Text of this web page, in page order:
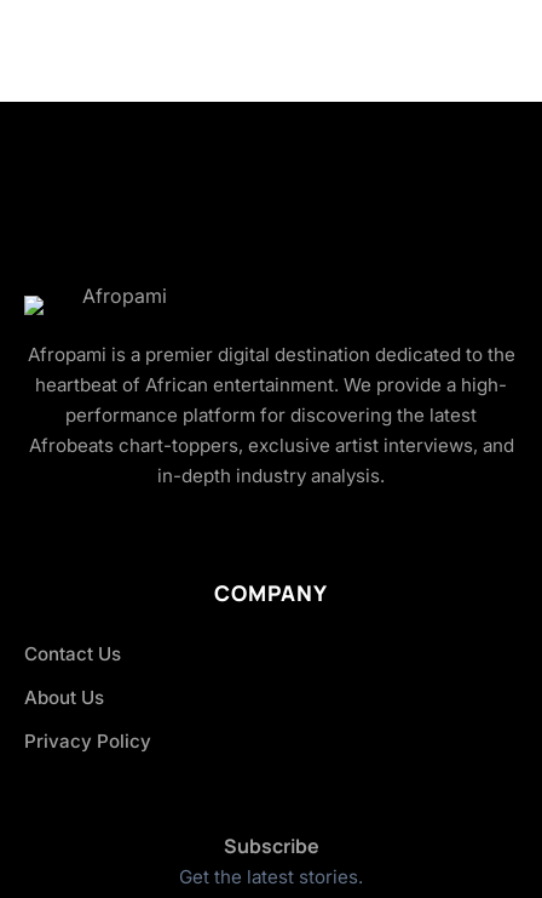
Afropami is a premier digital destination dedicated to the
heartbeat of African entertainment. We provide a high-
performance platform for discovering the latest
Afrobeats chart-toppers, exclusive artist interviews, and
in-depth industry analysis.
COMPANY
Contact Us
About Us
Privacy Policy
Subscribe
Get the latest stories.